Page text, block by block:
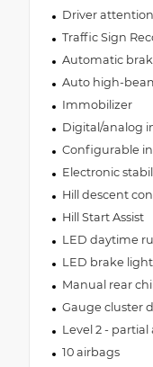
Driver
Traffic Sign
Automatic
Auto high-
Immobilizer
Digital/analog
Configurable
Electronic
Hill descent
Hill Start Assist
LED daytime
LED brake
Manual rear
Gauge cluster
Level 2 -
10 airbags